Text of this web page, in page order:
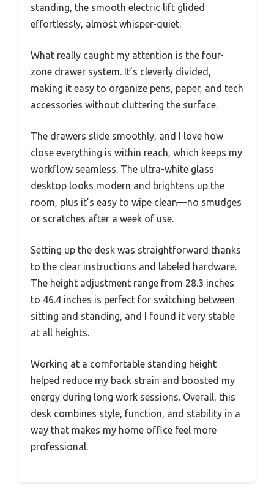
standing, the smooth electric lift glided
effortlessly, almost whisper-quiet.
What really caught my attention is the four-
zone drawer system. It’s cleverly divided,
making it easy to organize pens, paper, and tech
accessories without cluttering the surface.
The drawers slide smoothly, and I love how
close everything is within reach, which keeps my
workflow seamless. The ultra-white glass
desktop looks modern and brightens up the
room, plus it’s easy to wipe clean—no smudges
or scratches after a week of use.
Setting up the desk was straightforward thanks
to the clear instructions and labeled hardware.
The height adjustment range from 28.3 inches
to 46.4 inches is perfect for switching between
sitting and standing, and I found it very stable
at all heights.
Working at a comfortable standing height
helped reduce my back strain and boosted my
energy during long work sessions. Overall, this
desk combines style, function, and stability in a
way that makes my home office feel more
professional.